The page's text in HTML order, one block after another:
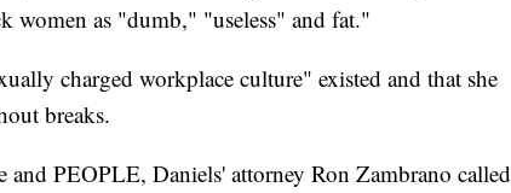
women as "dumb," "useless" and fat."
charged workplace culture" existed and that she
breaks.
and PEOPLE, Daniels' attorney Ron Zambrano called